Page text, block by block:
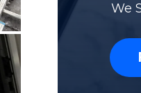
We